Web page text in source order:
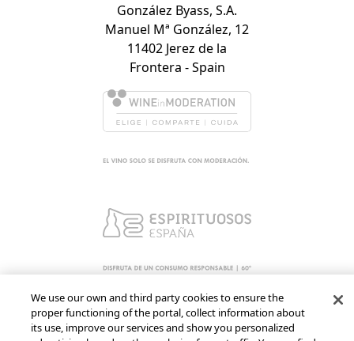
González Byass, S.A.
Manuel Mª González, 12
11402 Jerez de la
Frontera - Spain
We use our own and third party cookies to ensure the
proper functioning of the portal, collect information about
its use, improve our services and show you personalized